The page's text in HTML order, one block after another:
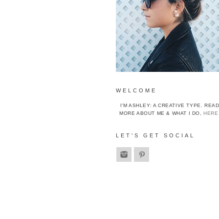
WELCOME
I’M ASHLEY: A CREATIVE TYPE. READ
MORE ABOUT ME & WHAT I DO,HERE
LET’S GET SOCIAL